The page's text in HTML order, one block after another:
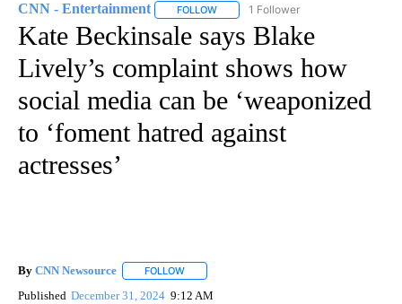
CNN - Entertainment FOLLOW FOLLOW "CNN - ENTERTAINMENT"
1 Follower
Kate Beckinsale says Blake
Lively’s complaint shows how
social media can be ‘weaponized
to ‘foment hatred against
actresses’
By CNN Newsource FOLLOW
Published December 31, 2024 9:12 AM